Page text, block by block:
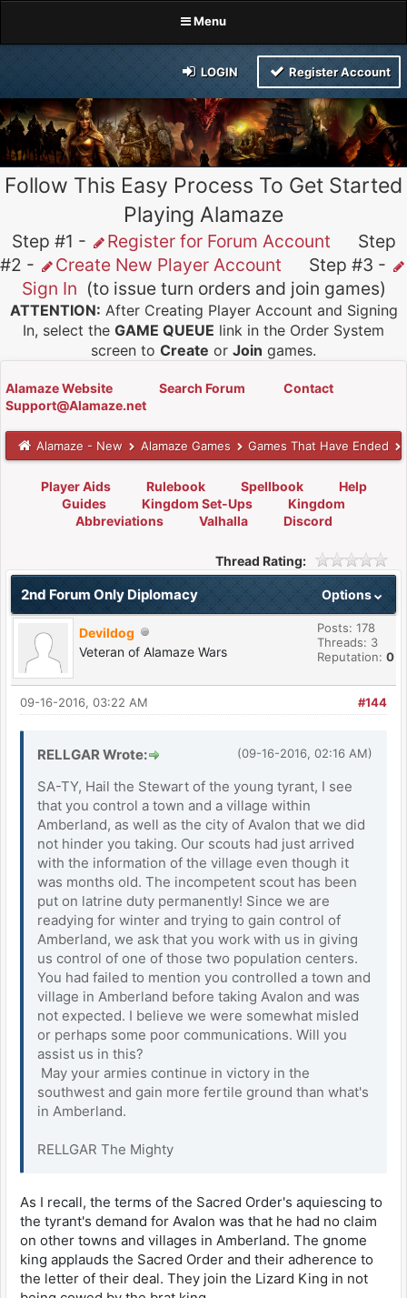
Menu
LOGIN Register Account
Follow This Easy Process To Get Started
Playing Alamaze
Step #1 - Register for Forum Account Step
#2 -
Create New Player Account Step #3 -
Sign In (to issue turn orders and join games)
ATTENTION: After Creating Player Account and Signing
In, select the GAME QUEUE link in the Order System
screen to Create or Join games.
Alamaze Website Search Forum
Contact
Support@Alamaze.net
Alamaze - New Alamaze Games Games That Have Ended
Player Aids Rulebook Spellbook
Help
Guides
Kingdom Set-Ups
Kingdom
Abbreviations
Valhalla Discord
Thread Rating:
Options
2nd Forum Only Diplomacy
Devildog
Veteran of Alamaze Wars
Posts: 178
Threads: 3
Reputation: 0
#144
09-16-2016, 03:22 AM
(09-16-2016, 02:16 AM)
RELLGAR Wrote:
SA-TY, Hail the Stewart of the young tyrant, I see
that you control a town and a village within
Amberland, as well as the city of Avalon that we did
not hinder you taking. Our scouts had just arrived
with the information of the village even though it
was months old. The incompetent scout has been
put on latrine duty permanently! Since we are
readying for winter and trying to gain control of
Amberland, we ask that you work with us in giving
us control of one of those two population centers.
You had failed to mention you controlled a town and
village in Amberland before taking Avalon and was
not expected. I believe we were somewhat misled
or perhaps some poor communications. Will you
assist us in this?
May your armies continue in victory in the
southwest and gain more fertile ground than what's
in Amberland.
RELLGAR The Mighty
As I recall, the terms of the Sacred Order's aquiescing to
the tyrant's demand for Avalon was that he had no claim
on other towns and villages in Amberland. The gnome
king applauds the Sacred Order and their adherence to
the letter of their deal. They join the Lizard King in not